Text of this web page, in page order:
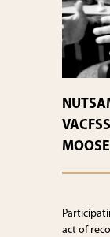
act of